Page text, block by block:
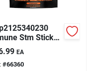
Stm Stick
EA
#66360